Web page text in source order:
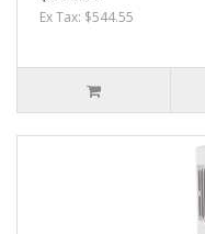
Ex Tax: $544.55